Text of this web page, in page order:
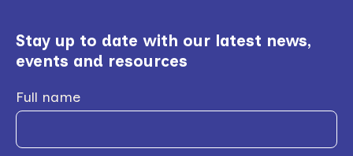
Stay up to date with our latest news,
events and resources
Full name